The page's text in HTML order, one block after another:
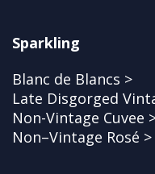
Sparkling
Blanc de Blancs >
Late Disgorged
Non-Vintage Cuvee
Non–Vintage Rosé >